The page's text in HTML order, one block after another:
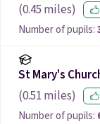
(0.45 miles)
Number of pupils:
St Mary's
(0.51 miles)
Number of pupils: